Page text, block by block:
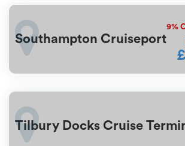
Southampton Cruiseport
9%
Tilbury Docks Cruise